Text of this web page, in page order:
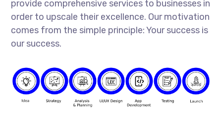
provide comprehensive services to businesses in
order to upscale their excellence. Our motivation
comes from the simple principle: Your success is
our success.